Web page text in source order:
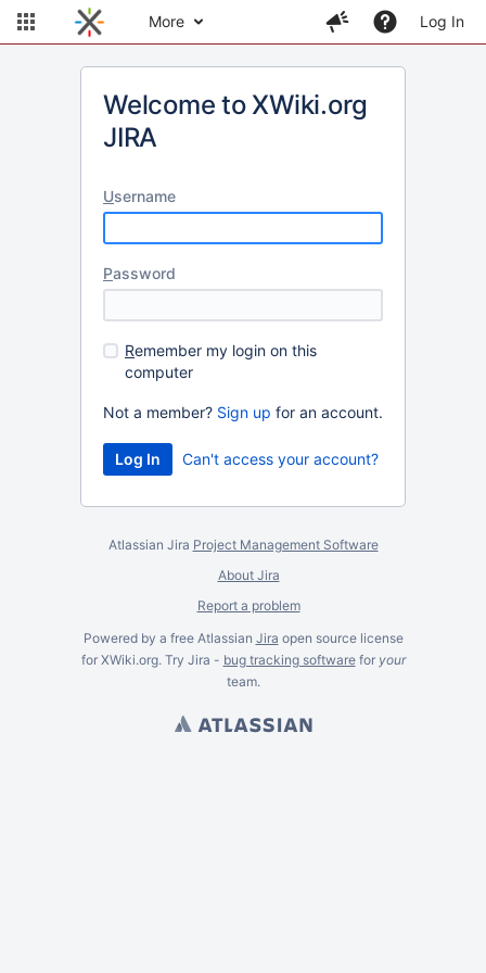
More Log In
Welcome to XWiki.org
JIRA
Username
Password
Remember my login on this
computer
Not a member? Sign up for an account.
Can't access your account?
Atlassian Jira Project Management Software
About Jira
Report a problem
Powered by a free Atlassian Jira open source license
for XWiki.org. Try Jira - bug tracking softwarefor your
team.